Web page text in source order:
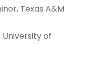
Texas A&M
University of